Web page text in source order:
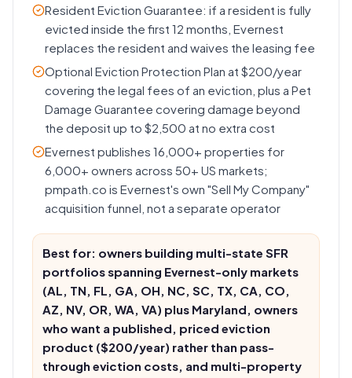
Resident Eviction Guarantee: if a resident is fully
evicted inside the first 12 months, Evernest
replaces the resident and waives the leasing fee
Optional Eviction Protection Plan at $200/year
covering the legal fees of an eviction, plus a Pet
Damage Guarantee covering damage beyond
the deposit up to $2,500 at no extra cost
Evernest publishes 16,000+ properties for
6,000+ owners across 50+ US markets;
pmpath.co is Evernest's own "Sell My Company"
acquisition funnel, not a separate operator
Best for: owners building multi-state SFR
portfolios spanning Evernest-only markets
(AL, TN, FL, GA, OH, NC, SC, TX, CA, CO,
AZ, NV, OR, WA, VA) plus Maryland, owners
who want a published, priced eviction
product ($200/year) rather than pass-
through eviction costs, and multi-property